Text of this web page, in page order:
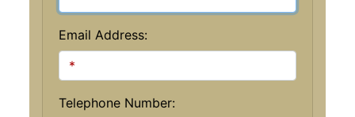
Email Address:
Telephone Number: